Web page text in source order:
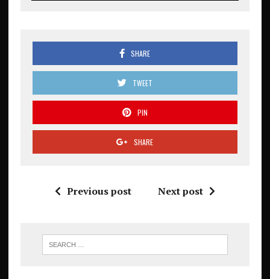
SHARE
TWEET
PIN
SHARE
Previous post Next post